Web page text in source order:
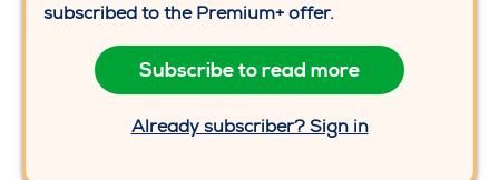
subscribed to the Premium+ offer.
Subscribe to read more
Already subscriber? Sign in